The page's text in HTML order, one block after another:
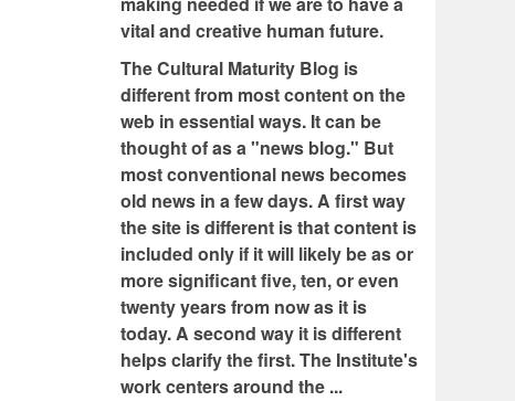
vital and creative human future.
The Cultural Maturity Blog is
different from most content on the
web in essential ways. It can be
thought of as a "news blog." But
most conventional news becomes
old news in a few days. A first way
the site is different is that content is
included only if it will likely be as or
more significant five, ten, or even
twenty years from now as it is
today. A second way it is different
helps clarify the first. The Institute's
work centers around the ...